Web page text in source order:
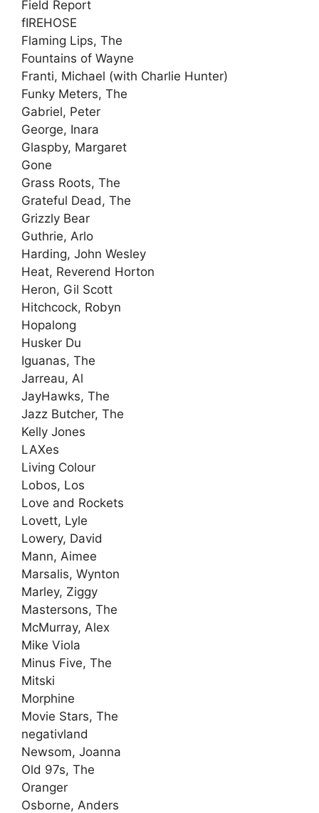
Field Report
fIREHOSE
Flaming Lips, The
Fountains of Wayne
Franti, Michael (with Charlie Hunter)
Funky Meters, The
Gabriel, Peter
George, Inara
Glaspby, Margaret
Gone
Grass Roots, The
Grateful Dead, The
Grizzly Bear
Guthrie, Arlo
Harding, John Wesley
Heat, Reverend Horton
Heron, Gil Scott
Hitchcock, Robyn
Hopalong
Husker Du
Iguanas, The
Jarreau, Al
JayHawks, The
Jazz Butcher, The
Kelly Jones
LAXes
Living Colour
Lobos, Los
Love and Rockets
Lovett, Lyle
Lowery, David
Mann, Aimee
Marsalis, Wynton
Marley, Ziggy
Mastersons, The
McMurray, Alex
Mike Viola
Minus Five, The
Mitski
Morphine
Movie Stars, The
negativland
Newsom, Joanna
Old 97s, The
Oranger
Osborne, Anders